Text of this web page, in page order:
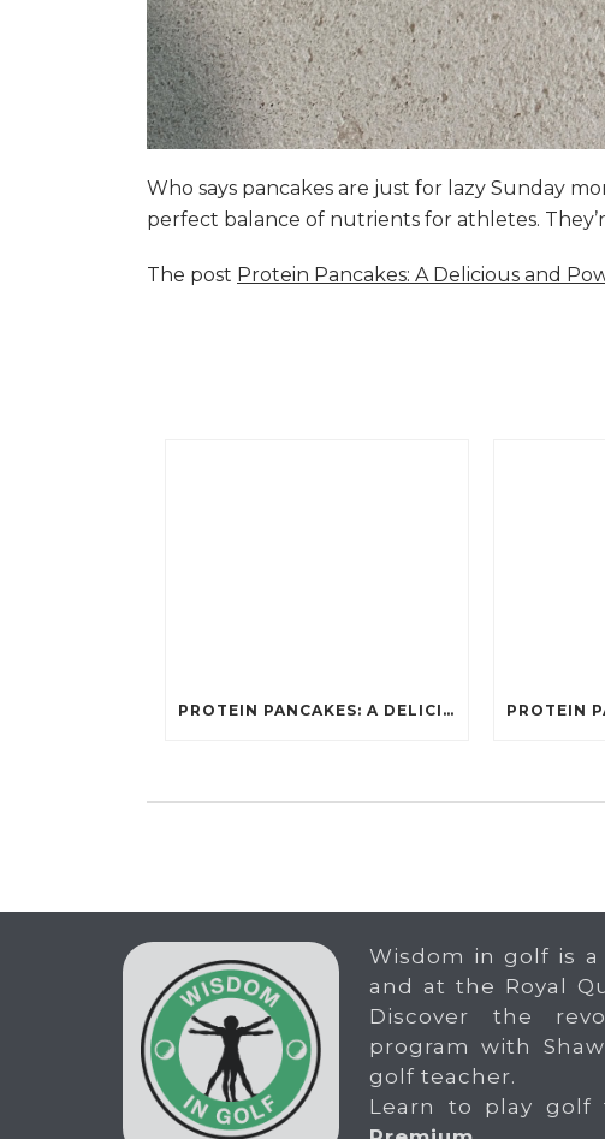
Who says pancakes are just for lazy Sunday
perfect balance of nutrients for athletes.
The post Protein Pancakes: A Delicious and
PROTEIN PANCAKES: A DELICIOUS AND POWERFUL FUEL FOR ATHLETES
Wisdom in golf is
and at the Royal
Discover the
program with
golf teacher.
Learn to play golf